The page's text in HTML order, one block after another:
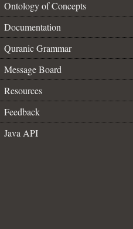
Ontology of Concepts
Documentation
Quranic Grammar
Message Board
Resources
Feedback
Java API